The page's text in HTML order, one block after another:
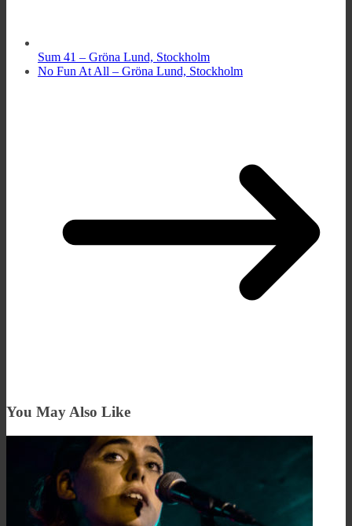
Sum 41 – Gröna Lund, Stockholm
No Fun At All – Gröna Lund, Stockholm
You May Also Like